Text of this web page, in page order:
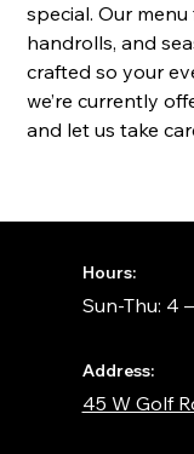
special. Our
handrolls, and
crafted so your
we’re currently
and let us take
Hours:
Sun-Thu: 4
Address:
45 W Golf